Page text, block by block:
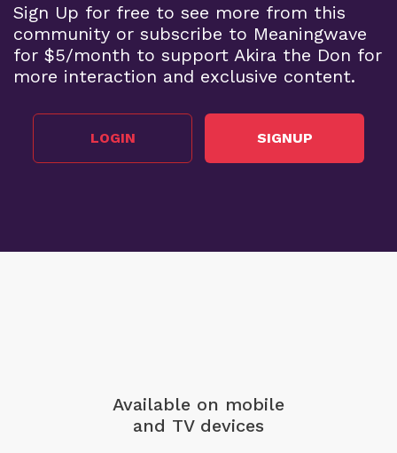
Sign Up for free to see more from this
community or subscribe to Meaningwave
for $5/month to support Akira the Don for
more interaction and exclusive content.
LOGIN SIGNUP
Available on mobile
and TV devices